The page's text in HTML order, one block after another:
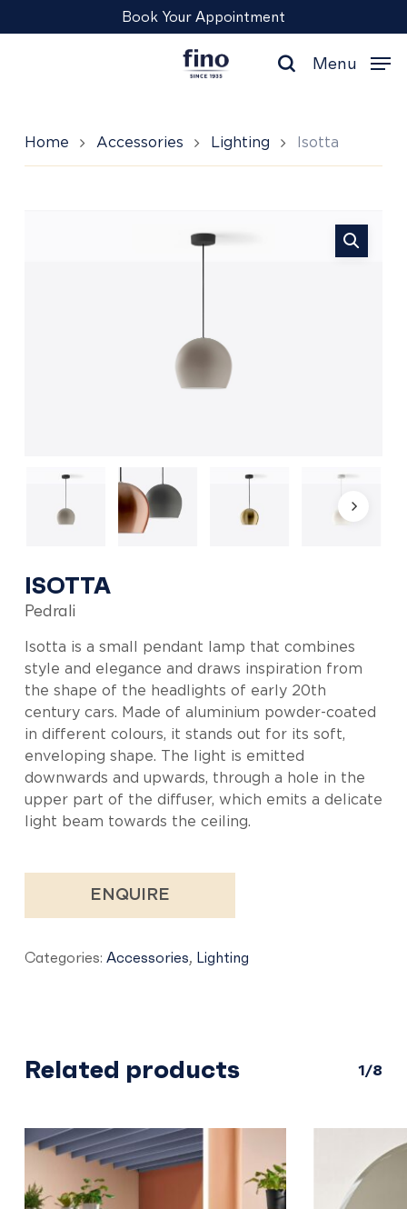
to
Book Your Appointment
search
Menu
Home Accessories Lighting Isotta
ISOTTA
Pedrali
Isotta is a small pendant lamp that combines
style and elegance and draws inspiration from
the shape of the headlights of early 20th
century cars. Made of aluminium powder-coated
in different colours, it stands out for its soft,
enveloping shape. The light is emitted
downwards and upwards, through a hole in the
upper part of the diffuser, which emits a delicate
light beam towards the ceiling.
ENQUIRE
Categories: Accessories, Lighting
Related products 1/8